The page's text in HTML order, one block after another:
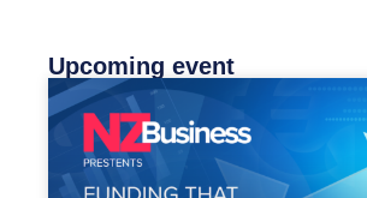
Upcoming event